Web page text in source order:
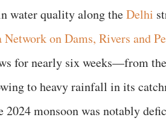
water quality along theDelhi
on Dams, Rivers and
for nearly six weeks—from
to heavy rainfall in its
2024 monsoon was notably